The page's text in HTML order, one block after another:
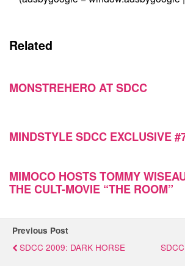
Related
MONSTREHERO AT SDCC
MINDSTYLE SDCC EXCLUSIVE
MIMOCO HOSTS TOMMY
Previous Post
SDCC 2009: DARK HORSE